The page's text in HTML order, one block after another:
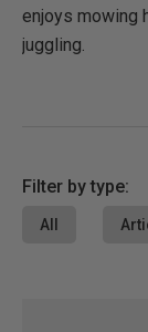
enjoys mowing
juggling.
Filter by type:
All